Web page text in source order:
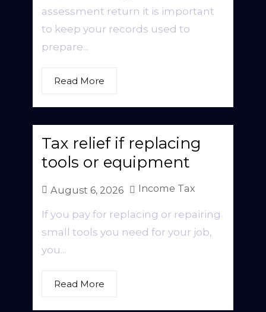
assessment return it is important
to keep your records used to
prepare...
Read More
Tax relief if replacing
tools or equipment
August 6, 2026 Income Tax
If you pay for replacing or repairing
small tools you need for your job,
you...
Read More